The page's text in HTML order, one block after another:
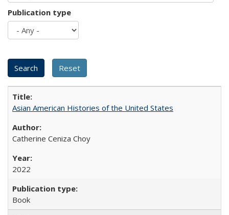
Publication type
Asian American Histories of the United States
Catherine Ceniza Choy
2022
Book